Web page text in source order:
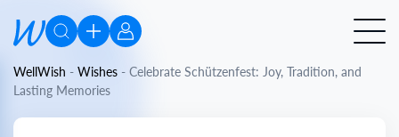
WellWish - Wishes - Celebrate Schützenfest: Joy, Tradition, and
Lasting Memories